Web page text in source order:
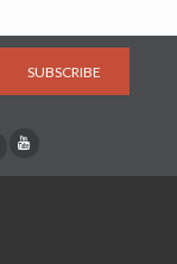
SUBSCRIBE